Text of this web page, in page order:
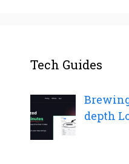
Tech Guides
depth